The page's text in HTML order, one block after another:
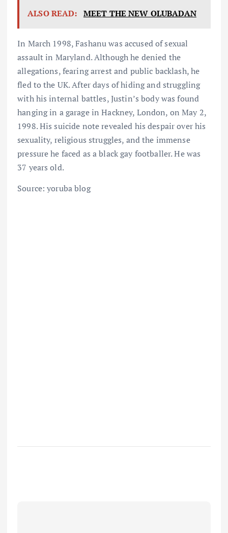
ALSO READ: MEET THE NEW OLUBADAN
In March 1998, Fashanu was accused of sexual
assault in Maryland. Although he denied the
allegations, fearing arrest and public backlash, he
fled to the UK. After days of hiding and struggling
with his internal battles, Justin’s body was found
hanging in a garage in Hackney, London, on May 2,
1998. His suicide note revealed his despair over his
sexuality, religious struggles, and the immense
pressure he faced as a black gay footballer. He was
37 years old.
Source: yoruba blog